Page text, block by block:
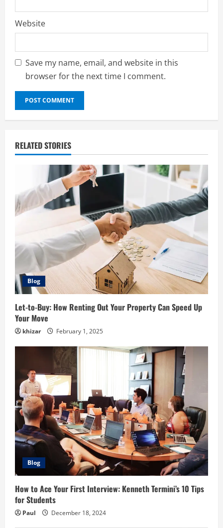
Website
Save my name, email, and website in this
browser for the next time I comment.
RELATED STORIES
Blog
Let-to-Buy: How Renting Out Your Property Can Speed Up
Your Move
khizar February 1, 2025
Blog
How to Ace Your First Interview: Kenneth Termini’s 10 Tips
for Students
Paul December 18, 2024